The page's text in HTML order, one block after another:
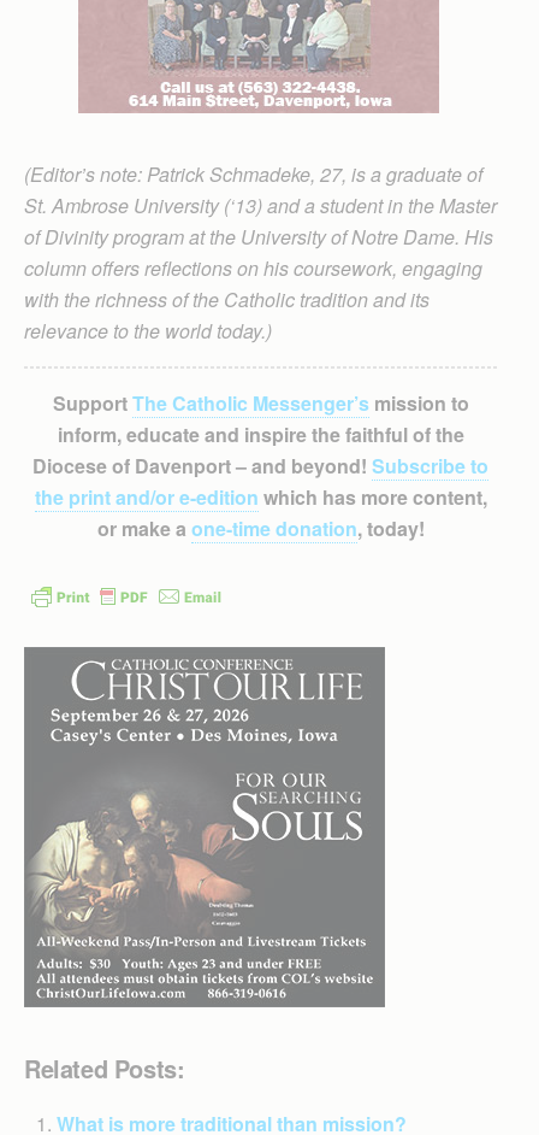
(Editor’s note: Patrick Schmadeke, 27, is a graduate of
St. Ambrose University (‘13) and a student in the Master
of Divinity program at the University of Notre Dame. His
column offers reflections on his coursework, engaging
with the richness of the Catholic tradition and its
relevance to the world today.)
SupportThe Catholic Messenger’smission to
inform, educate and inspire the faithful of the
Diocese of Davenport – and beyond! Subscribe to
the print and/or e-edition which has more content,
or make a one-time donation, today!
Related Posts:
What is more traditional than mission?